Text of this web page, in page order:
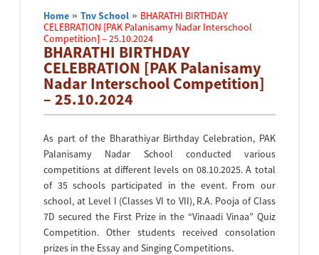
Home »Tnv School » BHARATHI BIRTHDAY
CELEBRATION [PAK Palanisamy Nadar Interschool
Competition] – 25.10.2024
BHARATHI BIRTHDAY
CELEBRATION [PAK Palanisamy
Nadar Interschool Competition]
– 25.10.2024
As part of the Bharathiyar Birthday Celebration, PAK
Palanisamy Nadar School conducted various
competitions at different levels on 08.10.2025. A total
of 35 schools participated in the event. From our
school, at Level I (Classes VI to VII), R.A. Pooja of Class
7D secured the First Prize in the “Vinaadi Vinaa” Quiz
Competition. Other students received consolation
prizes in the Essay and Singing Competitions.